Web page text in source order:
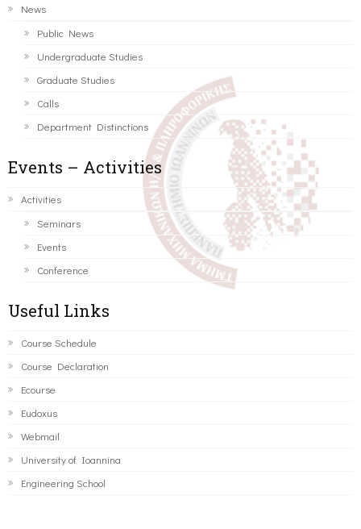
News
Public News
Undergraduate Studies
Graduate Studies
Calls
Department Distinctions
Events – Activities
Activities
Seminars
Events
Conference
Useful Links
Course Schedule
Course Declaration
Ecourse
Eudoxus
Webmail
University of Ioannina
Engineering School